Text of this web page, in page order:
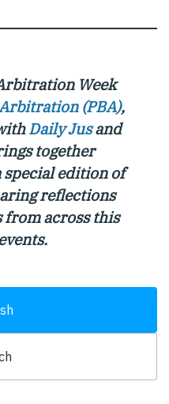
Week
(PBA),
Daily Jusand
together
edition of
reflections
from across this